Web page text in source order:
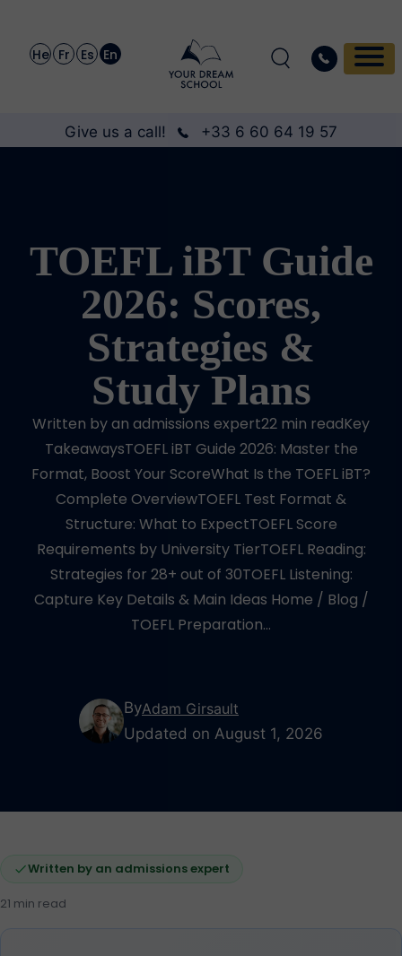
He Fr Es En
Give us a call! +33 6 60 64 19 57
TOEFL iBT Guide
2026: Scores,
Strategies &
Study Plans
Written by an admissions expert22 min readKey
TakeawaysTOEFL iBT Guide 2026: Master the
Format, Boost Your ScoreWhat Is the TOEFL iBT?
Complete OverviewTOEFL Test Format &
Structure: What to ExpectTOEFL Score
Requirements by University TierTOEFL Reading:
Strategies for 28+ out of 30TOEFL Listening:
Capture Key Details & Main Ideas Home / Blog /
TOEFL Preparation…
ByAdam Girsault
Updated on August 1, 2026
Written by an admissions expert
21 min read